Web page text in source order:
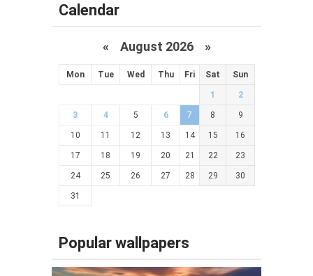
Calendar
« August 2026 »
Mon Tue Wed Thu Fri Sat Sun
1 2
3 4 5 6 7 8 9
10 11 12 13 14 15 16
17 18 19 20 21 22 23
24 25 26 27 28 29 30
31
Popular wallpapers